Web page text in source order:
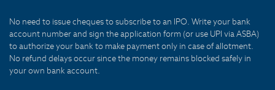
No need to issue cheques to subscribe to an IPO. Write your bank
account number and sign the application form (or use UPI via ASBA)
to authorize your bank to make payment only in case of allotment.
No refund delays occur since the money remains blocked safely in
your own bank account.